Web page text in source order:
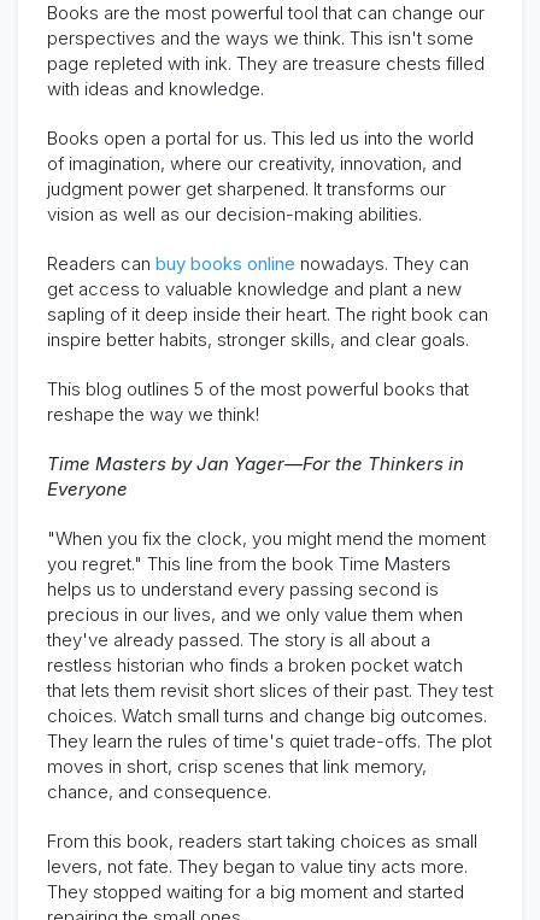
Books are the most powerful tool that can change our
perspectives and the ways we think. This isn't some
page repleted with ink. They are treasure chests filled
with ideas and knowledge.
Books open a portal for us. This led us into the world
of imagination, where our creativity, innovation, and
judgment power get sharpened. It transforms our
vision as well as our decision-making abilities.
Readers can buy books online nowadays. They can
get access to valuable knowledge and plant a new
sapling of it deep inside their heart. The right book can
inspire better habits, stronger skills, and clear goals.
This blog outlines 5 of the most powerful books that
reshape the way we think!
Time Masters by Jan Yager—For the Thinkers in
Everyone
"When you fix the clock, you might mend the moment
you regret." This line from the book Time Masters
helps us to understand every passing second is
precious in our lives, and we only value them when
they've already passed. The story is all about a
restless historian who finds a broken pocket watch
that lets them revisit short slices of their past. They test
choices. Watch small turns and change big outcomes.
They learn the rules of time's quiet trade-offs. The plot
moves in short, crisp scenes that link memory,
chance, and consequence.
From this book, readers start taking choices as small
levers, not fate. They began to value tiny acts more.
They stopped waiting for a big moment and started